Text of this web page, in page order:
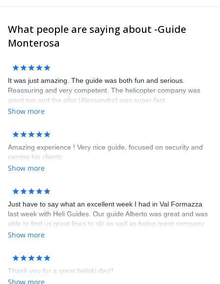
region with you! Have a look to what we do with our friends and
pleasure to guide you here !
Frank, Alessandro, Carlo, Poldo, Rudi, Marco, Ralf, Alberto,
Sandro, Frederico, Davide, Corrado and Claudio
What people are saying about -Guide
Monterosa
It was just amazing. The guide was both fun and serious.
Reassuring and very competent. The helicopter company was
great too and the pilot (Alessandro) was super fast.
Show more
Amazing experience ! Very nice guide, focused on security and
carring his clients
Show more
Just have to say what an excellent week I had in Val Formazza
last week with Heli Guides. Our guide Alberto was great and was
able to find us great lines to ski as well as being great company
and possessing a great nose for a fine bottle of wine. The hotel
rooms and top notch meals and wine. You could not ask for more
after a great days skiing than to come back and relax in this great
hotel. I was most impressed with all aspects of Heli Guides /
Show more
Thank you for a great heliski day!!
Show more